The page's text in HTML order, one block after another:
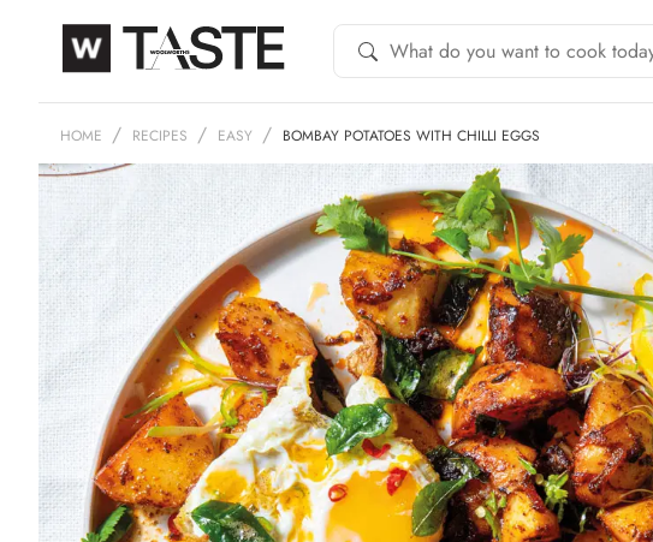
HOME RECIPES EASY BOMBAY POTATOES WITH CHILLI EGGS